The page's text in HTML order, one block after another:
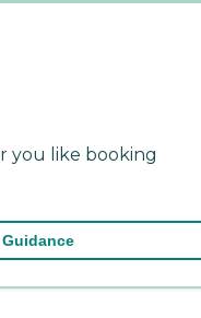
you like booking